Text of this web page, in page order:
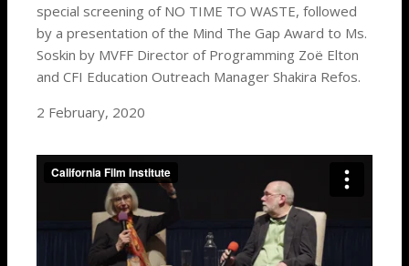
special screening of NO TIME TO WASTE, followed
by a presentation of the Mind The Gap Award to Ms.
Soskin by MVFF Director of Programming Zoë Elton
and CFI Education Outreach Manager Shakira Refos.
2 February, 2020